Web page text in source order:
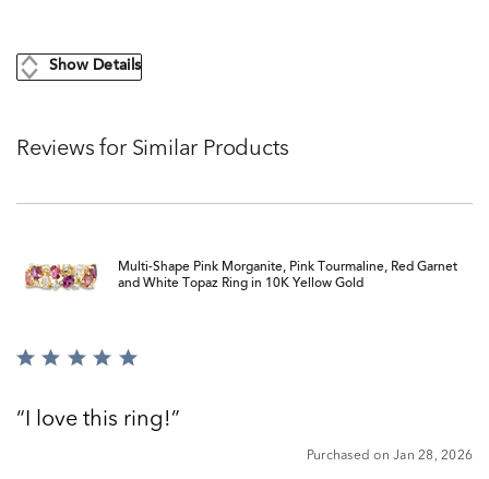
Show Details
Reviews for Similar Products
Multi-Shape Pink Morganite, Pink Tourmaline, Red Garnet
and White Topaz Ring in 10K Yellow Gold
Rated
ofI love this ring!
Purchased on Jan 28, 2026